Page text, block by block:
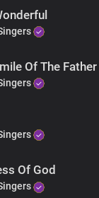
Of The Father
Of God